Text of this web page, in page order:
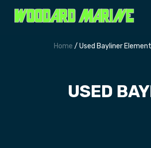
Home / Used Bayliner
USED